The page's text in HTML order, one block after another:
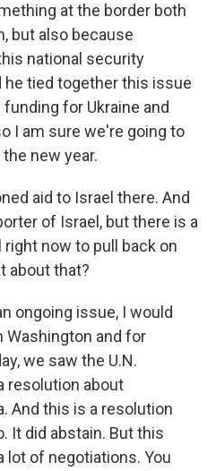
at the border both
but also because
national security
he tied together this issue
for Ukraine and
I am sure we're going to
new year.
aid to Israel there. And
of Israel, but there is a
now to pull back on
about that?
ongoing issue, I would
Washington and for
we saw the U.N.
resolution about
And this is a resolution
It did abstain. But this
lot of negotiations. You